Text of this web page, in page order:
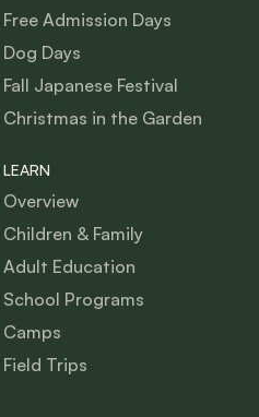
Free Admission Days
Dog Days
Fall Japanese Festival
Christmas in the Garden
LEARN
Overview
Children & Family
Adult Education
School Programs
Camps
Field Trips